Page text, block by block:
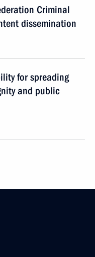
Criminal
dissemination
for spreading
and public